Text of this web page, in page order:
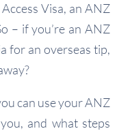
Visa, an ANZ
– if you’re an ANZ
for an overseas tip,
can use your ANZ
and what steps